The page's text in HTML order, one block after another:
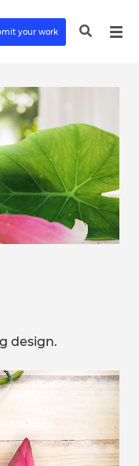
your work
design.